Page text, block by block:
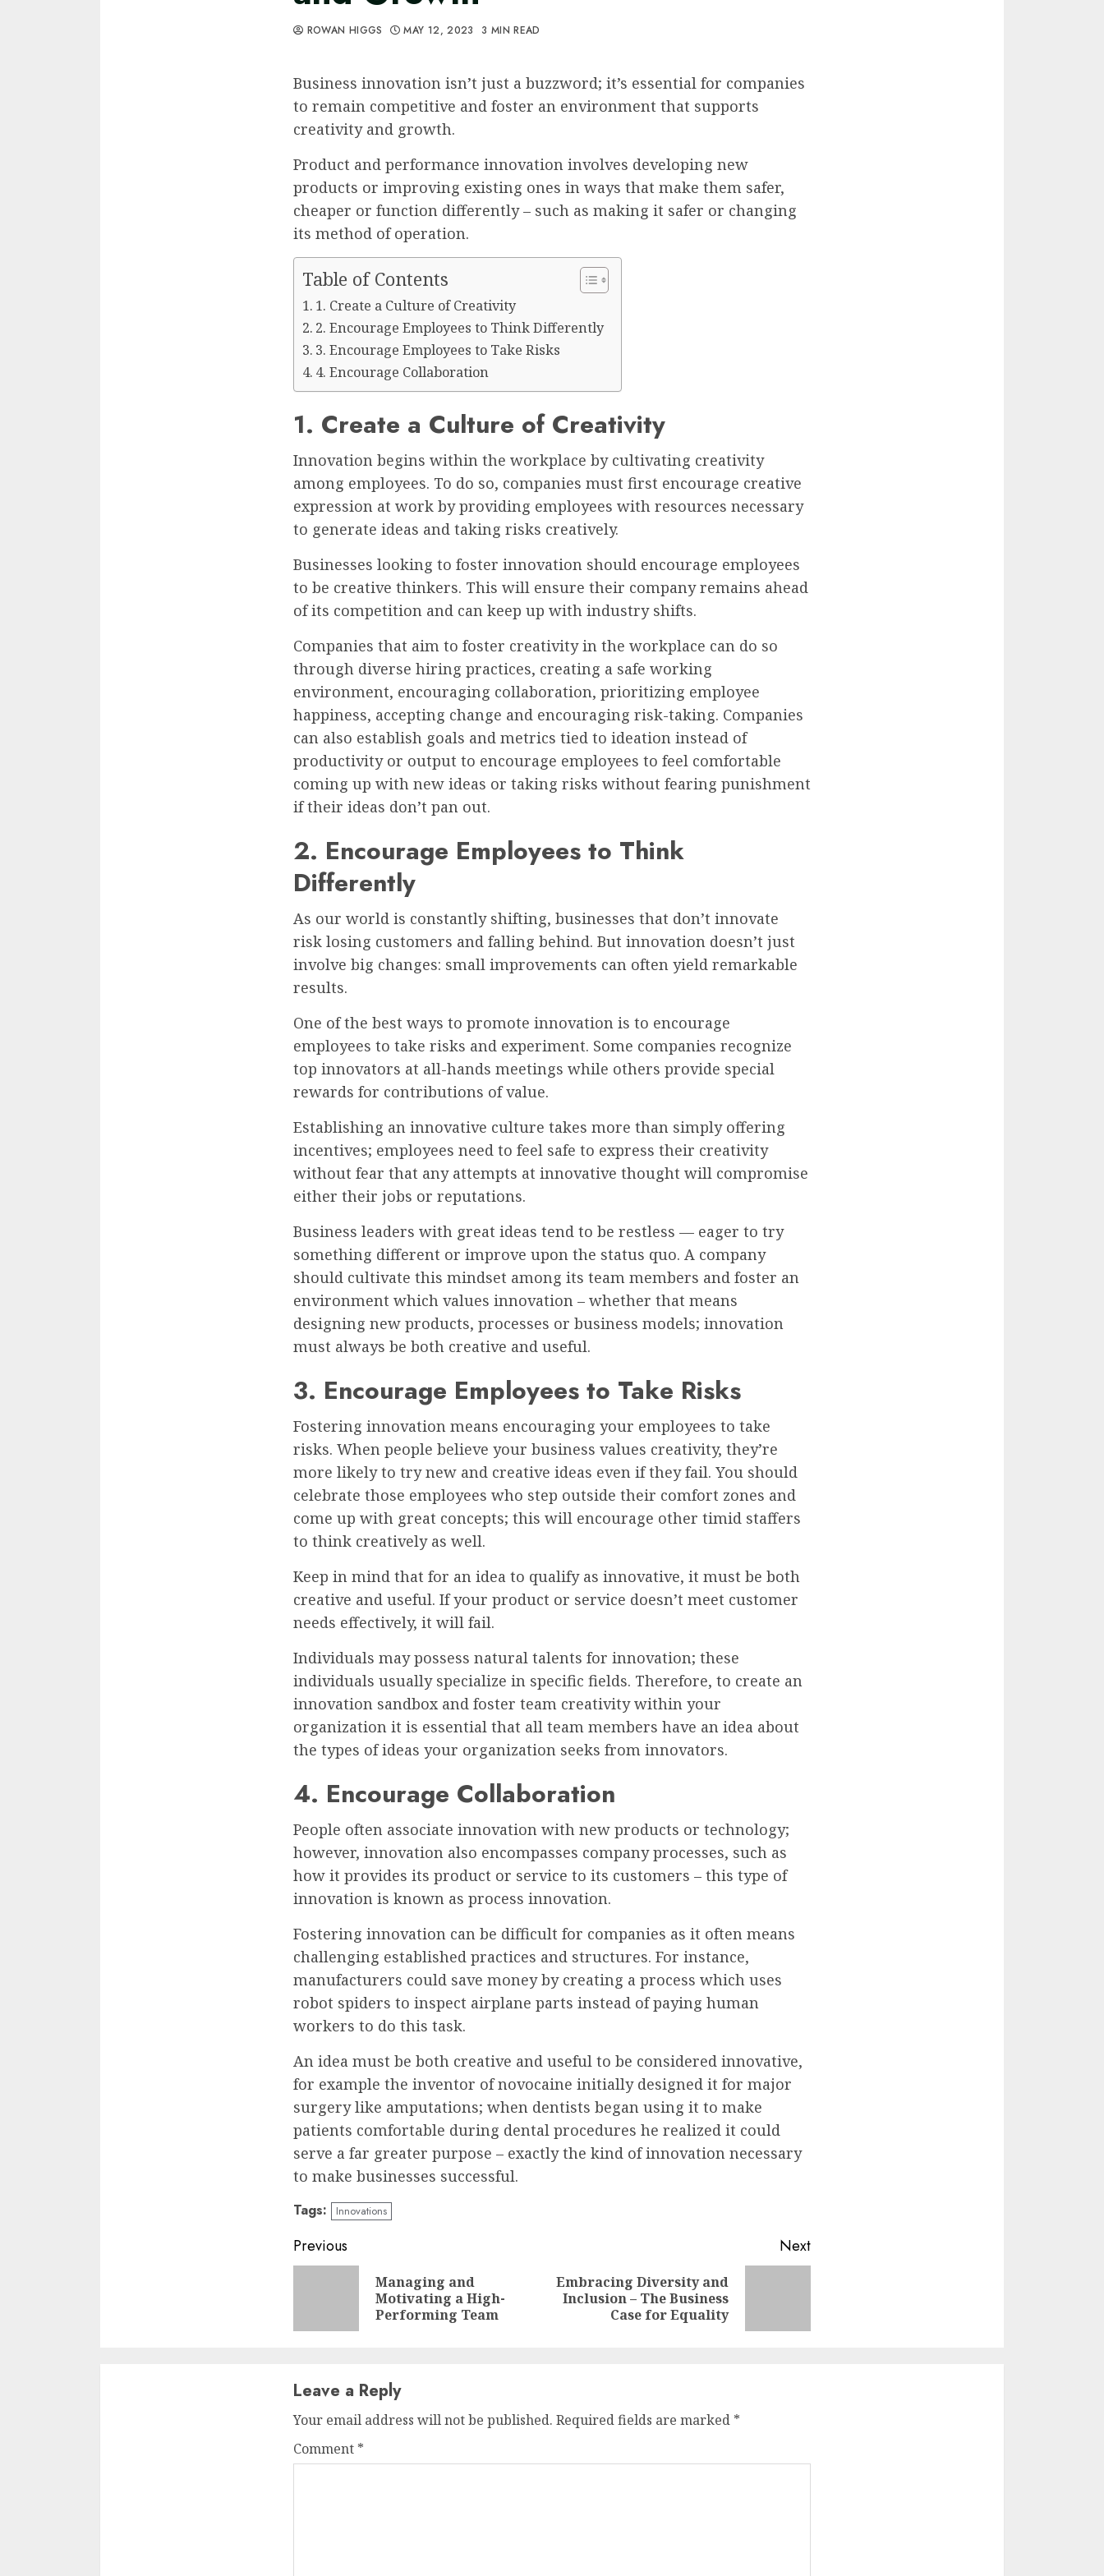
ROWAN HIGGS MAY 12, 2023 3 MIN READ
Business innovation isn’t just a buzzword; it’s essential for companies
to remain competitive and foster an environment that supports
creativity and growth.
Product and performance innovation involves developing new
products or improving existing ones in ways that make them safer,
cheaper or function differently – such as making it safer or changing
its method of operation.
Table of Contents
1. Create a Culture of Creativity
2. Encourage Employees to Think Differently
3. Encourage Employees to Take Risks
4. Encourage Collaboration
1. Create a Culture of Creativity
Innovation begins within the workplace by cultivating creativity
among employees. To do so, companies must first encourage creative
expression at work by providing employees with resources necessary
to generate ideas and taking risks creatively.
Businesses looking to foster innovation should encourage employees
to be creative thinkers. This will ensure their company remains ahead
of its competition and can keep up with industry shifts.
Companies that aim to foster creativity in the workplace can do so
through diverse hiring practices, creating a safe working
environment, encouraging collaboration, prioritizing employee
happiness, accepting change and encouraging risk-taking. Companies
can also establish goals and metrics tied to ideation instead of
productivity or output to encourage employees to feel comfortable
coming up with new ideas or taking risks without fearing punishment
if their ideas don’t pan out.
2. Encourage Employees to Think
Differently
As our world is constantly shifting, businesses that don’t innovate
risk losing customers and falling behind. But innovation doesn’t just
involve big changes: small improvements can often yield remarkable
results.
One of the best ways to promote innovation is to encourage
employees to take risks and experiment. Some companies recognize
top innovators at all-hands meetings while others provide special
rewards for contributions of value.
Establishing an innovative culture takes more than simply offering
incentives; employees need to feel safe to express their creativity
without fear that any attempts at innovative thought will compromise
either their jobs or reputations.
Business leaders with great ideas tend to be restless — eager to try
something different or improve upon the status quo. A company
should cultivate this mindset among its team members and foster an
environment which values innovation – whether that means
designing new products, processes or business models; innovation
must always be both creative and useful.
3. Encourage Employees to Take Risks
Fostering innovation means encouraging your employees to take
risks. When people believe your business values creativity, they’re
more likely to try new and creative ideas even if they fail. You should
celebrate those employees who step outside their comfort zones and
come up with great concepts; this will encourage other timid staffers
to think creatively as well.
Keep in mind that for an idea to qualify as innovative, it must be both
creative and useful. If your product or service doesn’t meet customer
needs effectively, it will fail.
Individuals may possess natural talents for innovation; these
individuals usually specialize in specific fields. Therefore, to create an
innovation sandbox and foster team creativity within your
organization it is essential that all team members have an idea about
the types of ideas your organization seeks from innovators.
4. Encourage Collaboration
People often associate innovation with new products or technology;
however, innovation also encompasses company processes, such as
how it provides its product or service to its customers – this type of
innovation is known as process innovation.
Fostering innovation can be difficult for companies as it often means
challenging established practices and structures. For instance,
manufacturers could save money by creating a process which uses
robot spiders to inspect airplane parts instead of paying human
workers to do this task.
An idea must be both creative and useful to be considered innovative,
for example the inventor of novocaine initially designed it for major
surgery like amputations; when dentists began using it to make
patients comfortable during dental procedures he realized it could
serve a far greater purpose – exactly the kind of innovation necessary
to make businesses successful.
Tags: Innovations
Continue
Reading
Previous
Previous
Managing and
Motivating a High-
Performing Team
Next
Next
Embracing Diversity and
Inclusion – The Business
Case for Equality
Leave a Reply
Your email address will not be published. Required fields are marked *
Comment *